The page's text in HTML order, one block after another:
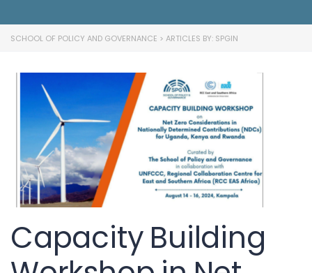
SCHOOL OF POLICY AND GOVERNANCE > ARTICLES BY: SPGIN
Capacity Building